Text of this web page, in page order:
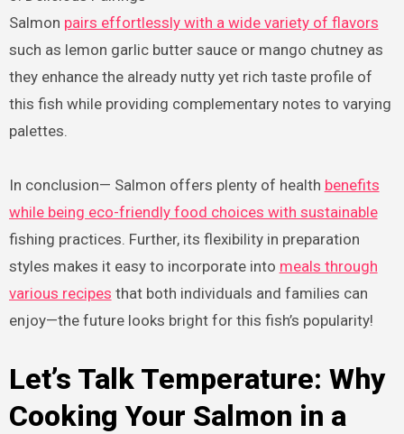
Salmon pairs effortlessly with a wide variety of flavors
such as lemon garlic butter sauce or mango chutney as
they enhance the already nutty yet rich taste profile of
this fish while providing complementary notes to varying
palettes.
In conclusion— Salmon offers plenty of health benefits
while being eco-friendly food choices with sustainable
fishing practices. Further, its flexibility in preparation
styles makes it easy to incorporate into meals through
various recipes that both individuals and families can
enjoy—the future looks bright for this fish’s popularity!
Let’s Talk Temperature: Why
Cooking Your Salmon in a